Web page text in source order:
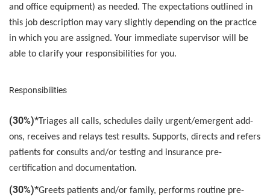
and office equipment) as needed. The expectations outlined in
this job description may vary slightly depending on the practice
in which you are assigned. Your immediate supervisor will be
able to clarify your responsibilities for you.
Responsibilities
(30%)*Triages all calls, schedules daily urgent/emergent add-
ons, receives and relays test results. Supports, directs and refers
patients for consults and/or testing and insurance pre-
certification and documentation.
(30%)*Greets patients and/or family, performs routine pre-